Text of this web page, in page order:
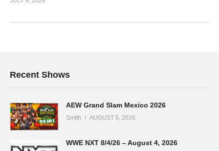
Recent Shows
AEW Grand Slam Mexico 2026
Smith AUGUST 5, 2026
WWE NXT 8/4/26 – August 4, 2026